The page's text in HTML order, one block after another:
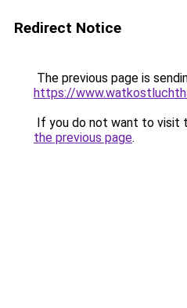
Redirect Notice
The previous page is
https://
If you do not want to visit
the previous page.